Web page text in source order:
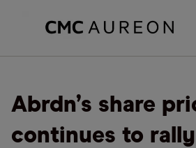
Abrdn’s share
continues to